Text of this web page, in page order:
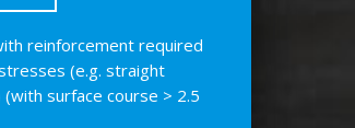
reinforcement required
(e.g. straight
surface course > 2.5